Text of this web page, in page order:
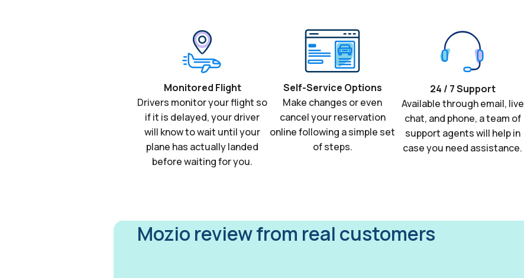
Monitored Flight
Drivers monitor your flight so
if it is delayed, your driver
will know to wait until your
plane has actually landed
before waiting for you.
Self-Service Options
Make changes or even
cancel your reservation
online following a simple set
of steps.
24 / 7 Support
Available through email, live
chat, and phone, a team of
support agents will help in
case you need assistance.
Mozio review from real customers